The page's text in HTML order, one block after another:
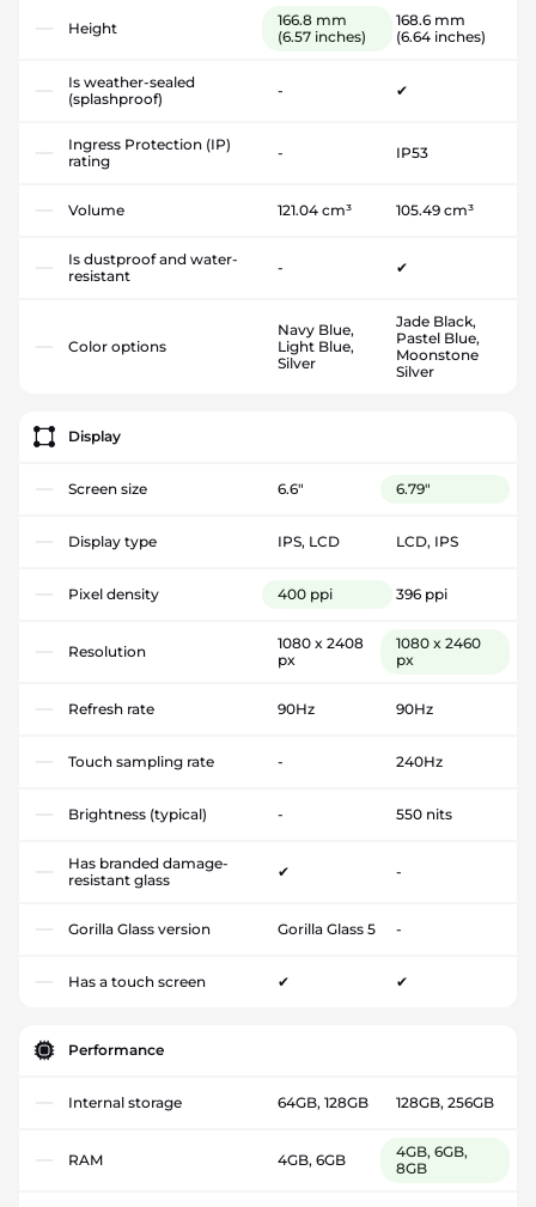
Height
166.8 mm
(6.57 inches)
168.6 mm
(6.64 inches)
Is weather-sealed
(splashproof)
- ✔
Ingress Protection (IP)
rating
- IP53
Volume 121.04 cm³ 105.49 cm³
Is dustproof and water-
resistant
- ✔
Color options
Navy Blue,
Light Blue,
Silver
Jade Black,
Pastel Blue,
Moonstone
Silver
Display
Screen size 6.6" 6.79"
Display type IPS, LCD LCD, IPS
Pixel density 400 ppi 396 ppi
Resolution
1080 x 2408
px
1080 x 2460
px
Refresh rate 90Hz 90Hz
Touch sampling rate - 240Hz
Brightness (typical) - 550 nits
Has branded damage-
resistant glass
✔ -
Gorilla Glass version Gorilla Glass 5 -
Has a touch screen ✔ ✔
Performance
Internal storage 64GB, 128GB 128GB, 256GB
RAM 4GB, 6GB
4GB, 6GB,
8GB